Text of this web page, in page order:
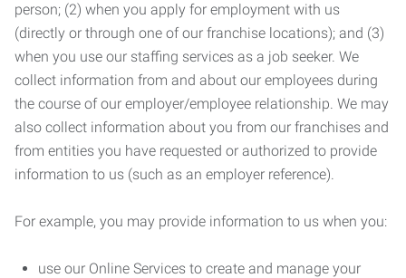
person; (2) when you apply for employment with us
(directly or through one of our franchise locations); and (3)
when you use our staffing services as a job seeker. We
collect information from and about our employees during
the course of our employer/employee relationship. We may
also collect information about you from our franchises and
from entities you have requested or authorized to provide
information to us (such as an employer reference).
For example, you may provide information to us when you:
use our Online Services to create and manage your